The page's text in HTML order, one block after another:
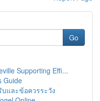
Go
Supporting Effi...
Guide
และข้อควรระวัง